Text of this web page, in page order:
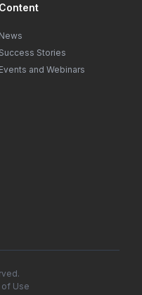
Content
News
Success Stories
Events and Webinars
of Use